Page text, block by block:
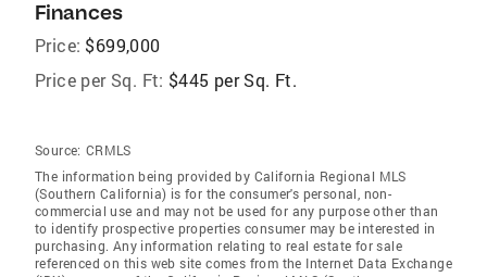
Finances
Price: $699,000
Price per Sq. Ft: $445 per Sq. Ft.
Source: CRMLS
The information being provided by California Regional MLS
(Southern California) is for the consumer's personal, non-
commercial use and may not be used for any purpose other than
to identify prospective properties consumer may be interested in
purchasing. Any information relating to real estate for sale
referenced on this web site comes from the Internet Data Exchange